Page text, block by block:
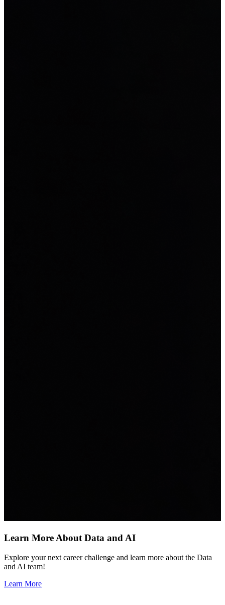
Learn More About Data and AI
Explore your next career challenge and learn more about the Data
and AI team!
Learn More